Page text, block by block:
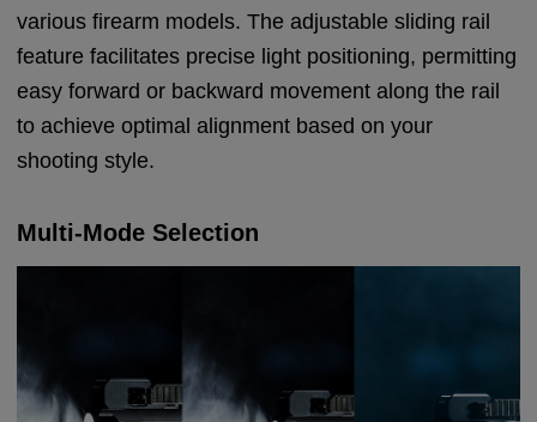
various firearm models. The adjustable sliding rail
feature facilitates precise light positioning, permitting
easy forward or backward movement along the rail
to achieve optimal alignment based on your
shooting style.
Multi-Mode Selection